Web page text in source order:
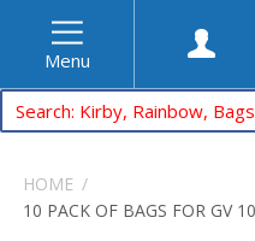
Menu
HOME
10 PACK OF BAGS FOR GV